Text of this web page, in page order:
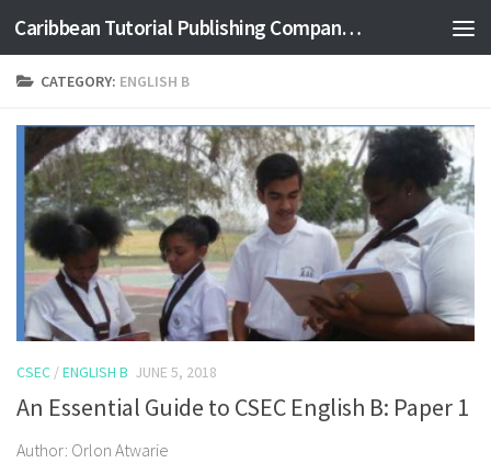
Skip to content Caribbean Tutorial Publishing Company Ltd
CATEGORY: ENGLISH B
CSEC /ENGLISH B JUNE 5, 2018
An Essential Guide to CSEC English B: Paper 1
Author: Orlon Atwarie